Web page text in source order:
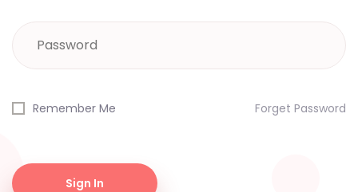
Remember Me Forget Password
Sign In